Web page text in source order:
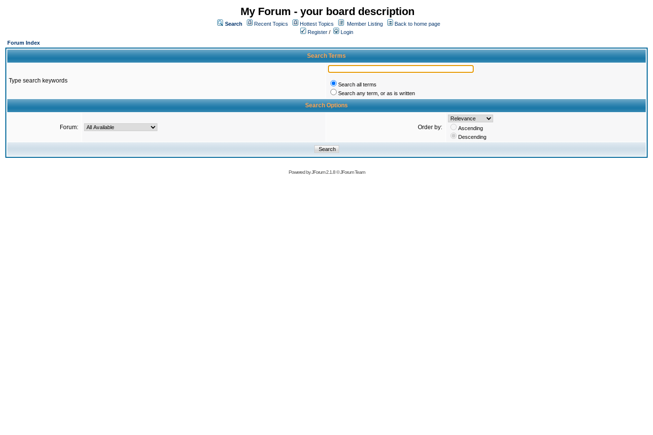
My Forum - your board description
Search Recent Topics Hottest Topics Member Listing
Back to home page
Register /
Login
Forum Index
Search Terms
Type search keywords
Search all terms
Search any term, or as is written
Search Options
Forum: Order by:
Ascending
Descending
Powered byJForum 2.1.8©JForum Team